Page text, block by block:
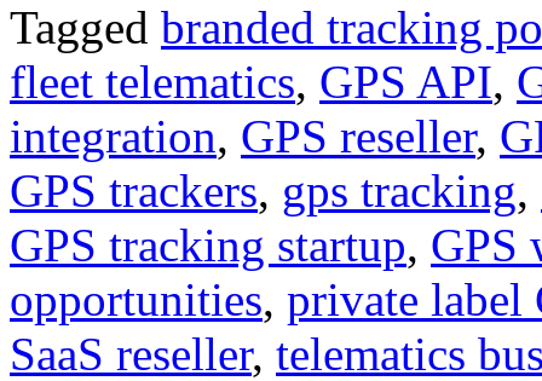
Tagged branded tracking
fleet telematics, GPS API,
integration, GPS reseller,
GPS trackers, gps tracking,
GPS tracking startup, GPS
opportunities, private label
SaaS reseller, telematics